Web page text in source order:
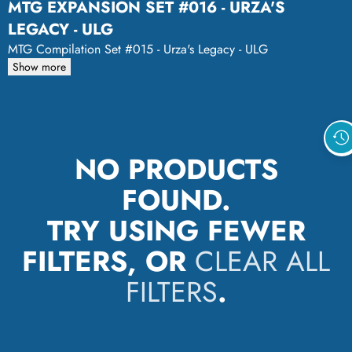
MTG EXPANSION SET #016 - URZA'S
LEGACY - ULG
MTG Compilation Set #015 - Urza's Legacy - ULG
Show more
NO PRODUCTS
FOUND.
TRY USING FEWER
FILTERS, OR CLEAR ALL
FILTERS.